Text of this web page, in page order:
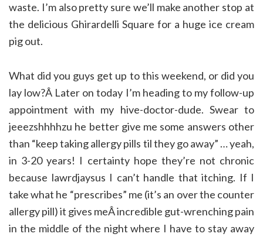
waste. I’m also pretty sure we’ll make another stop at
the delicious Ghirardelli Square for a huge ice cream
pig out.
What did you guys get up to this weekend, or did you
lay low?Â Later on today I’m heading to my follow-up
appointment with my hive-doctor-dude. Swear to
jeeezshhhhzu he better give me some answers other
than “keep taking allergy pills til they go away” … yeah,
in 3-20 years! I certainty hope they’re not chronic
because lawrdjaysus I can’t handle that itching. If I
take what he “prescribes” me (it’s an over the counter
allergy pill) it gives meÂ incredible gut-wrenching pain
in the middle of the night where I have to stay away